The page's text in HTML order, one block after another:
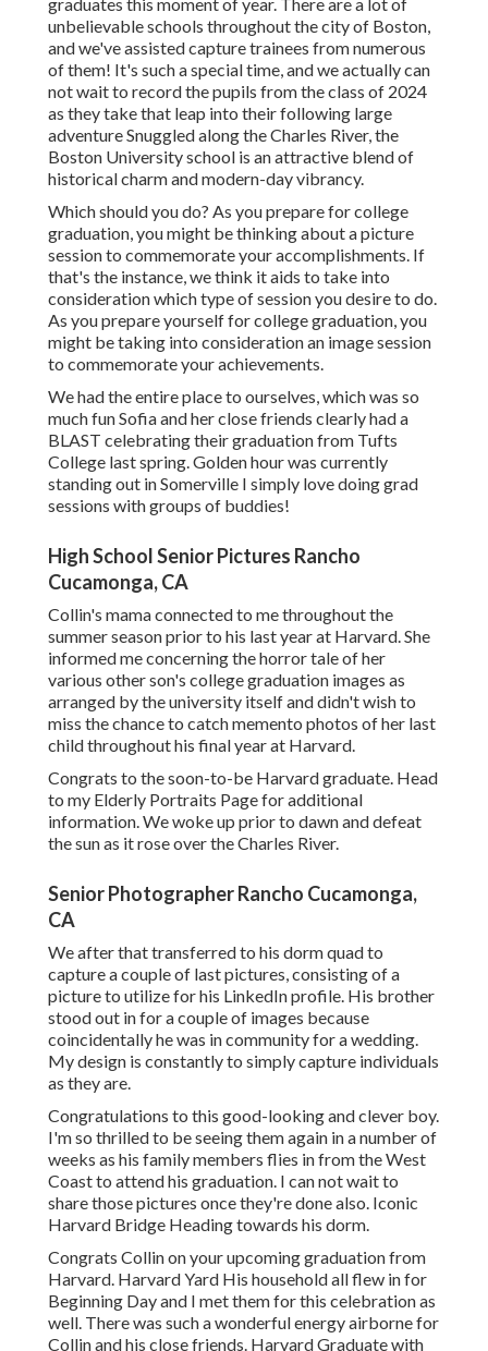
unbelievable schools throughout the city of Boston,
and we've assisted capture trainees from numerous
of them! It's such a special time, and we actually can
not wait to record the pupils from the class of 2024
as they take that leap into their following large
adventure Snuggled along the Charles River, the
Boston University school is an attractive blend of
historical charm and modern-day vibrancy.
Which should you do? As you prepare for college
graduation, you might be thinking about a picture
session to commemorate your accomplishments. If
that's the instance, we think it aids to take into
consideration which type of session you desire to do.
As you prepare yourself for college graduation, you
might be taking into consideration an image session
to commemorate your achievements.
We had the entire place to ourselves, which was so
much fun Sofia and her close friends clearly had a
BLAST celebrating their graduation from Tufts
College last spring. Golden hour was currently
standing out in Somerville I simply love doing grad
sessions with groups of buddies!
High School Senior Pictures Rancho
Cucamonga, CA
Collin's mama connected to me throughout the
summer season prior to his last year at Harvard. She
informed me concerning the horror tale of her
various other son's college graduation images as
arranged by the university itself and didn't wish to
miss the chance to catch memento photos of her last
child throughout his final year at Harvard.
Congrats to the soon-to-be Harvard graduate. Head
to my Elderly Portraits Page for additional
information. We woke up prior to dawn and defeat
the sun as it rose over the Charles River.
Senior Photographer Rancho Cucamonga,
CA
We after that transferred to his dorm quad to
capture a couple of last pictures, consisting of a
picture to utilize for his LinkedIn profile. His brother
stood out in for a couple of images because
coincidentally he was in community for a wedding.
My design is constantly to simply capture individuals
as they are.
Congratulations to this good-looking and clever boy.
I'm so thrilled to be seeing them again in a number of
weeks as his family members flies in from the West
Coast to attend his graduation. I can not wait to
share those pictures once they're done also. Iconic
Harvard Bridge Heading towards his dorm.
Congrats Collin on your upcoming graduation from
Harvard. Harvard Yard His household all flew in for
Beginning Day and I met them for this celebration as
well. There was such a wonderful energy airborne for
Collin and his close friends. Harvard Graduate with